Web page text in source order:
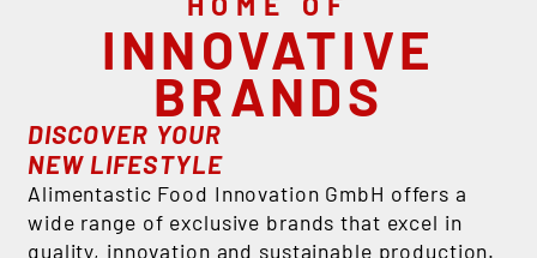
INNOVATIVE
BRANDS
DISCOVER YOUR
NEW LIFESTYLE
Alimentastic Food Innovation GmbH offers a
wide range of exclusive brands that excel in
quality, innovation and sustainable production.